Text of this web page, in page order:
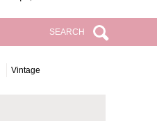
SEARCH
Vintage